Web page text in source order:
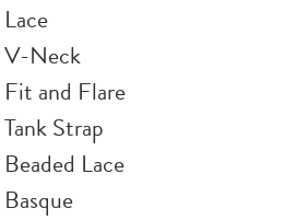
Lace
V-Neck
Fit and Flare
Tank Strap
Beaded Lace
Basque